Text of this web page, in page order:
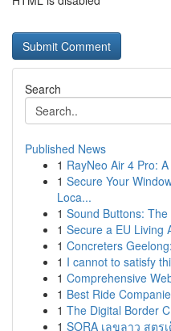
Search
Published News
1 RayNeo Air 4 Pro:
1 Secure Your
Loca...
1 Sound Buttons:
1 Secure a EU Living
1 Concreters
1 I cannot to satisfy
1 Comprehensive
1 Best Ride
1 The Digital Border
1 SORA เลขลาว สูตร